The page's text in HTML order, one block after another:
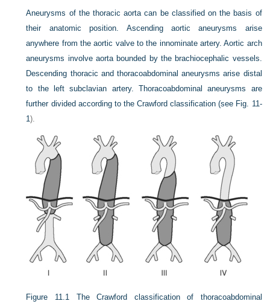
Aneurysms of the thoracic aorta can be classified on the basis of
their anatomic position. Ascending aortic aneurysms arise
anywhere from the aortic valve to the innominate artery. Aortic arch
aneurysms involve aorta bounded by the brachiocephalic vessels.
Descending thoracic and thoracoabdominal aneurysms arise distal
to the left subclavian artery. Thoracoabdominal aneurysms are
further divided according to the Crawford classification (see Fig. 11-
1).
Figure 11.1
The Crawford classification of thoracoabdominal